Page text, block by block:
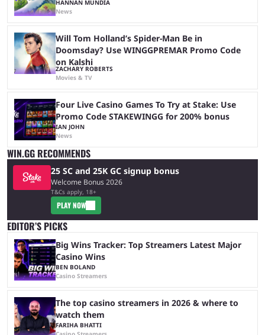
HANNAN MUNDIA
News
Will Tom Holland’s Spider-Man Be in
Doomsday? Use WINGGPREMAR Promo Code
on Kalshi
ZACHARY ROBERTS
Movies & TV
Four Live Casino Games To Try at Stake: Use
Promo Code STAKEWINGG for 200% bonus
IAN JOHN
News
WIN.GG RECOMMENDS
25 SC and 25K GC signup bonus
Welcome Bonus 2026
T&Cs apply, 18+
PLAY NOW
EDITOR’S PICKS
Big Wins Tracker: Top Streamers Latest Major
Casino Wins
BEN BOLAND
Casino Streamers
The top casino streamers in 2026 & where to
watch them
FARIHA BHATTI